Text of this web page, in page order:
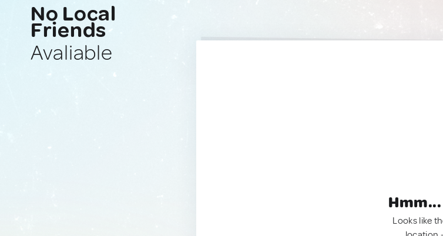
No Local
Friends
Avaliable
Looks like